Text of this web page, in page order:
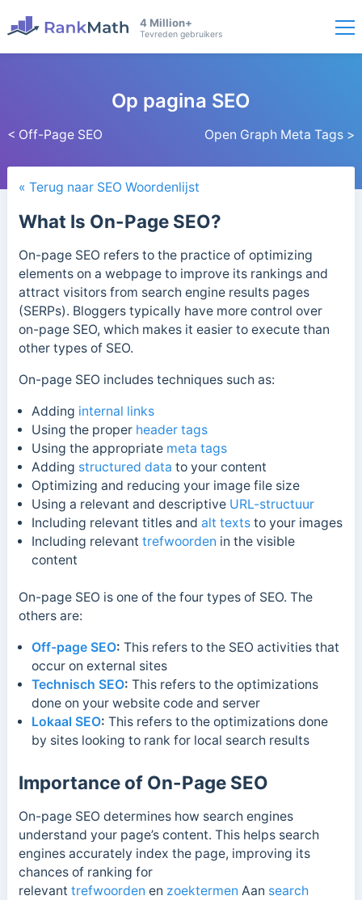
4 Million+
Tevreden gebruikers
< Off-Page SEO
Op pagina SEO
Open Graph Meta Tags >
« Terug naar SEO Woordenlijst
What Is On-Page SEO?
On-page SEO refers to the practice of optimizing
elements on a webpage to improve its rankings and
attract visitors from search engine results pages
(SERPs). Bloggers typically have more control over
on-page SEO, which makes it easier to execute than
other types of SEO.
On-page SEO includes techniques such as:
Adding internal links
Using the proper header tags
Using the appropriate meta tags
Adding structured data to your content
Optimizing and reducing your image file size
Using a relevant and descriptive URL-structuur
Including relevant titles and alt textsto your images
Including relevant trefwoorden in the visible
content
On-page SEO is one of the four types of SEO. The
others are:
Off-page SEO: This refers to the SEO activities that
occur on external sites
Technisch SEO: This refers to the optimizations
done on your website code and server
Lokaal SEO: This refers to the optimizations done
by sites looking to rank for local search results
Importance of On-Page SEO
On-page SEO determines how search engines
understand your page’s content. This helps search
engines accurately index the page, improving its
chances of ranking for
relevant trefwoorden en zoektermen Aan search